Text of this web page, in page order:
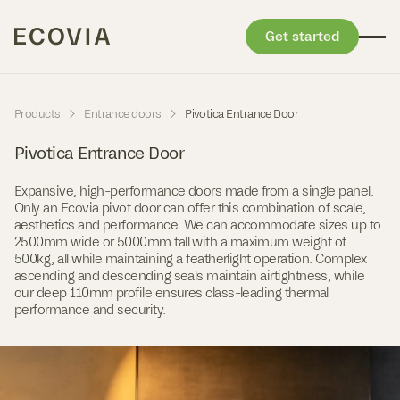
Get started
Products - Entrance doors - Pivotica Entrance Door
Pivotica Entrance Door
Expansive, high-performance doors made from a single panel.
Only an Ecovia pivot door can offer this combination of scale,
aesthetics and performance. We can accommodate sizes up to
2500mm wide or 5000mm tall with a maximum weight of
500kg, all while maintaining a featherlight operation. Complex
ascending and descending seals maintain airtightness, while
our deep 110mm profile ensures class-leading thermal
performance and security.